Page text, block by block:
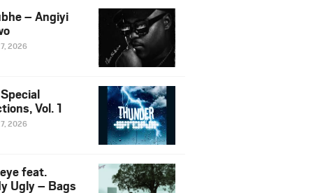
– Angiyi
2026
Vol. 1
2026
feat.
Ugly – Bags